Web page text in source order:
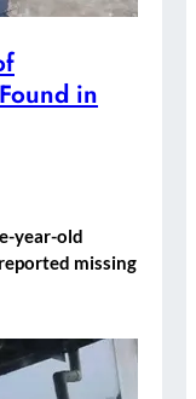
in
year-old
missing